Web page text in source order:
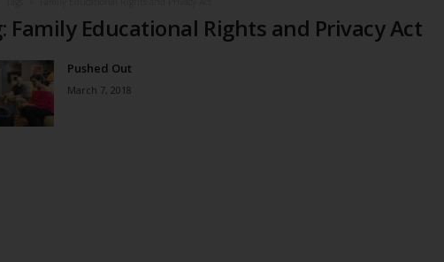
Family Educational Rights and Privacy Act
Pushed Out
March 7, 2018